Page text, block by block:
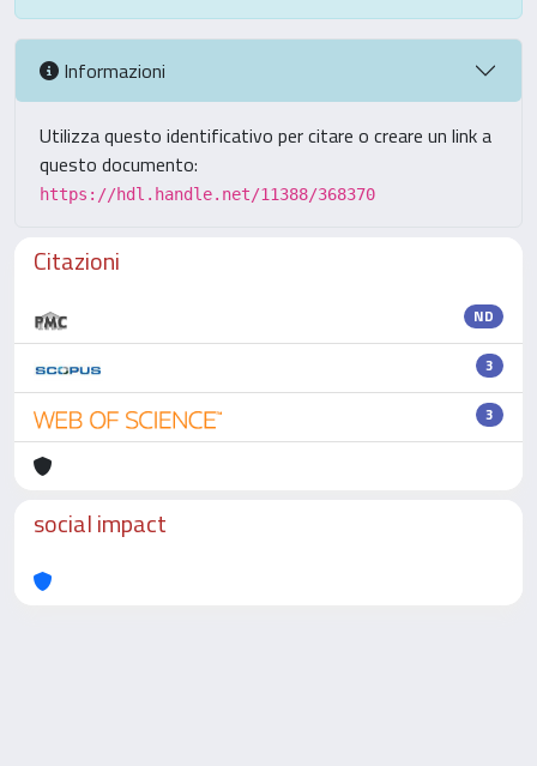
Informazioni
Utilizza questo identificativo per citare o creare un link a
questo documento:
https://hdl.handle.net/11388/368370
Citazioni
ND
3
3
social impact